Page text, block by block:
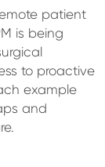
patient
is being
to proactive
example
and